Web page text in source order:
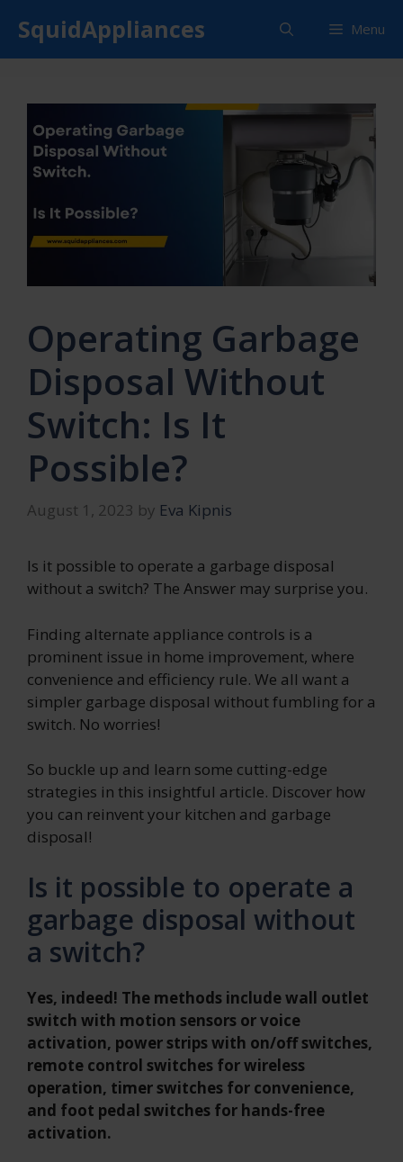
content
SquidAppliances Menu
Operating Garbage
Disposal Without
Switch: Is It
Possible?
August 1, 2023 by Eva Kipnis
Is it possible to operate a garbage disposal
without a switch? The Answer may surprise you.
Finding alternate appliance controls is a
prominent issue in home improvement, where
convenience and efficiency rule. We all want a
simpler garbage disposal without fumbling for a
switch. No worries!
So buckle up and learn some cutting-edge
strategies in this insightful article. Discover how
you can reinvent your kitchen and garbage
disposal!
Is it possible to operate a
garbage disposal without
a switch?
Yes, indeed! The methods include wall outlet
switch with motion sensors or voice
activation, power strips with on/off switches,
remote control switches for wireless
operation, timer switches for convenience,
and foot pedal switches for hands-free
activation.